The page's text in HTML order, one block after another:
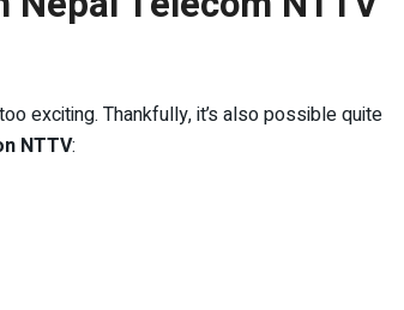
exciting. Thankfully, it’s also possible quite
NTTV: